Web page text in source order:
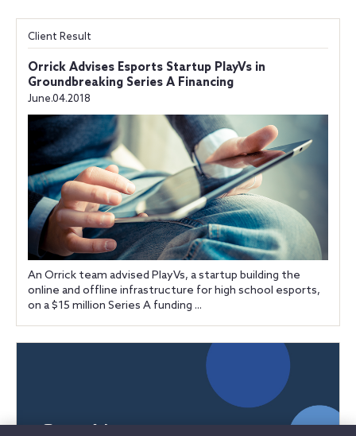
Client Result
Orrick Advises Esports Startup PlayVs in
Groundbreaking Series A Financing
June.04.2018
An Orrick team advised PlayVs, a startup building the
online and offline infrastructure for high school esports,
on a $15 million Series A funding ...